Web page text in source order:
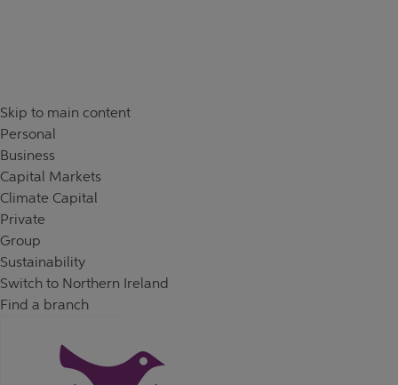
Skip to main content
Personal
Business
Capital Markets
Climate Capital
Private
Group
Sustainability
Switch to Northern Ireland
Find a branch